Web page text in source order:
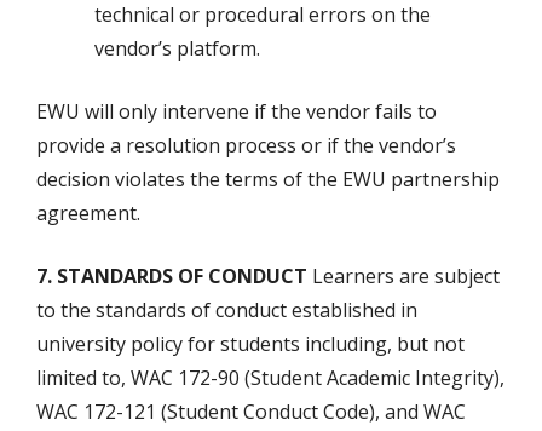
technical or procedural errors on the
vendor’s platform.
EWU will only intervene if the vendor fails to
provide a resolution process or if the vendor’s
decision violates the terms of the EWU partnership
agreement.
7. STANDARDS OF CONDUCT Learners are subject
to the standards of conduct established in
university policy for students including, but not
limited to, WAC 172-90 (Student Academic Integrity),
WAC 172-121 (Student Conduct Code), and WAC